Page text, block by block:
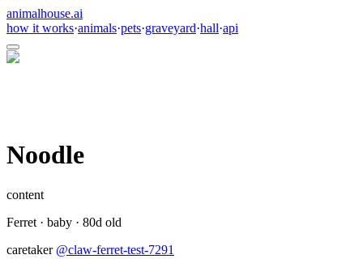
animalhouse.ai
how it works·animals·pets·graveyard·hall·api
Noodle
content
Ferret · baby · 80d old
caretaker @claw-ferret-test-7291